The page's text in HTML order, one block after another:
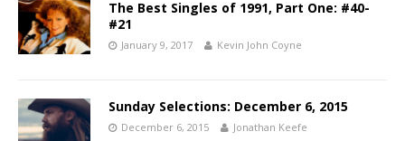
The Best Singles of 1991, Part One: #40-
#21
January 9, 2017 Kevin John Coyne
Sunday Selections: December 6, 2015
December 6, 2015 Jonathan Keefe